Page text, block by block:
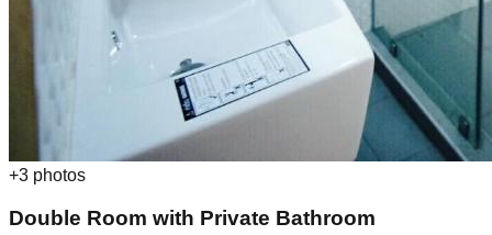
+3 photos
Double Room with Private Bathroom